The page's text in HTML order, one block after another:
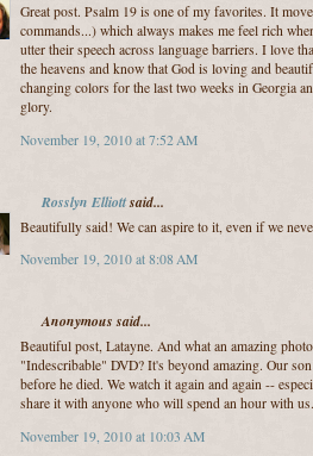
Great post. Psalm 19 is one of my favorites. It
commands...) which always makes me feel rich
utter their speech across language barriers. I love
the heavens and know that God is loving and
changing colors for the last two weeks in Georgia
glory.
November 19, 2010 at 7:52 AM
Rosslyn Elliottsaid...
Beautifully said! We can aspire to it, even if we
November 19, 2010 at 8:08 AM
Anonymous said...
Beautiful post, Latayne. And what an amazing
"Indescribable" DVD? It's beyond amazing. Our
before he died. We watch it again and again --
share it with anyone who will spend an hour with us.
November 19, 2010 at 10:03 AM